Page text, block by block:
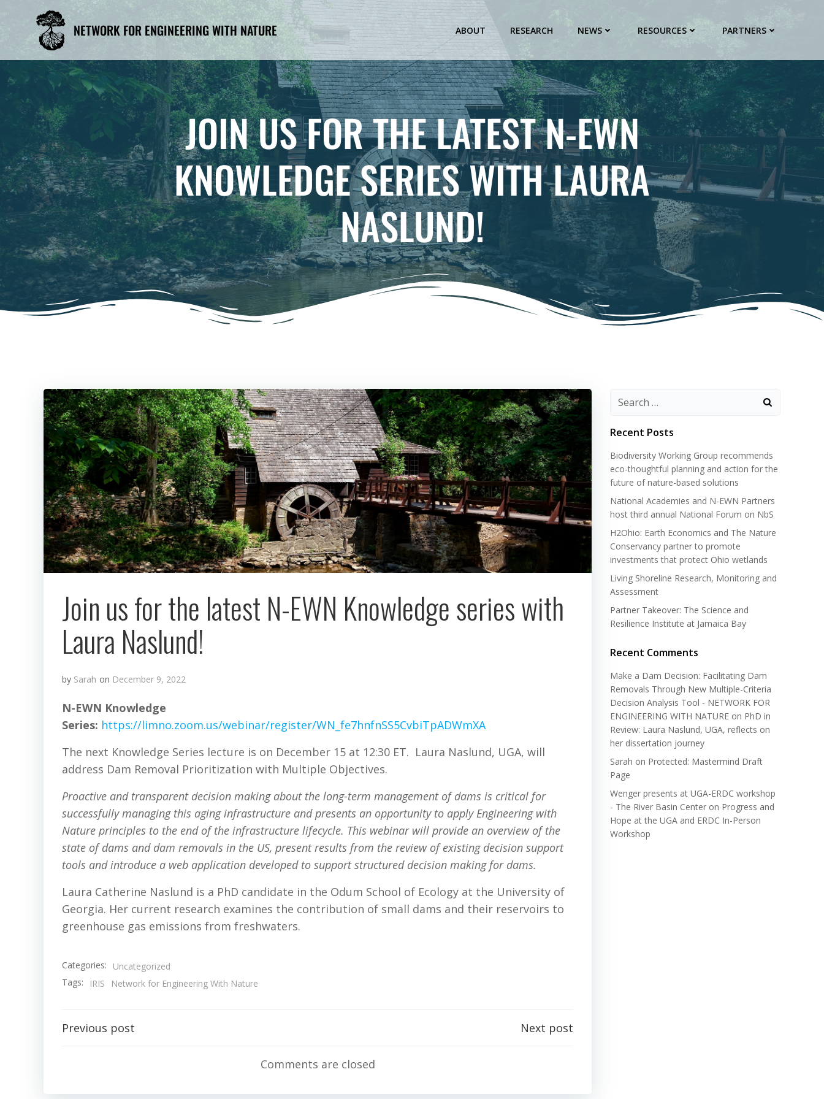
content
NETWORK FOR ENGINEERING WITH NATURE ABOUT RESEARCH NEWS RESOURCES PARTNERS
JOIN US FOR THE LATEST N-EWN
KNOWLEDGE SERIES WITH LAURA
NASLUND!
Join us for the latest N-EWN Knowledge series with
Laura Naslund!
by Sarah on December 9, 2022
N-EWN Knowledge
Series: https://limno.zoom.us/webinar/register/WN_fe7hnfnSS5CvbiTpADWmXA
The next Knowledge Series lecture is on December 15 at 12:30 ET. Laura Naslund, UGA, will
address Dam Removal Prioritization with Multiple Objectives.
Proactive and transparent decision making about the long-term management of dams is critical for
successfully managing this aging infrastructure and presents an opportunity to apply Engineering with
Nature principles to the end of the infrastructure lifecycle. This webinar will provide an overview of the
state of dams and dam removals in the US, present results from the review of existing decision support
tools and introduce a web application developed to support structured decision making for dams.
Laura Catherine Naslund is a PhD candidate in the Odum School of Ecology at the University of
Georgia. Her current research examines the contribution of small dams and their reservoirs to
greenhouse gas emissions from freshwaters.
Categories:
Uncategorized
Tags:
IRIS Network for Engineering With Nature
Post
Previous post
navigation
Next post
Comments are closed
Search
Recent Posts
Biodiversity Working Group recommends
eco-thoughtful planning and action for the
future of nature-based solutions
National Academies and N-EWN Partners
host third annual National Forum on NbS
H2Ohio: Earth Economics and The Nature
Conservancy partner to promote
investments that protect Ohio wetlands
Living Shoreline Research, Monitoring and
Assessment
Partner Takeover: The Science and
Resilience Institute at Jamaica Bay
Recent Comments
Make a Dam Decision: Facilitating Dam
Removals Through New Multiple-Criteria
Decision Analysis Tool - NETWORK FOR
ENGINEERING WITH NATURE on PhD in
Review: Laura Naslund, UGA, reflects on
her dissertation journey
Sarah on Protected: Mastermind Draft
Page
Wenger presents at UGA-ERDC workshop
- The River Basin Center on Progress and
Hope at the UGA and ERDC In-Person
Workshop